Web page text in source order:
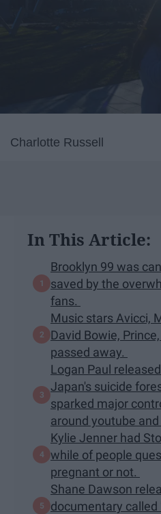
Charlotte Russell
In This Article:
Brooklyn 99 was
saved by the
fans.
Music stars Avicci,
David Bowie,
passed away.
Logan Paul
Japan's suicide
sparked major
around youtube
Kylie Jenner had
while of people
pregnant or not.
Shane Dawson
documentary